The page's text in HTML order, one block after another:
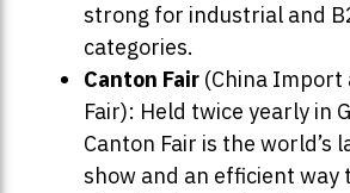
strong for industrial and
categories.
Canton Fair (China Import
Fair): Held twice yearly in
Canton Fair is the world’s
show and an efficient way